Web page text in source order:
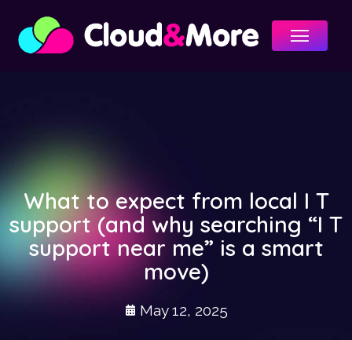
Menu
What to expect from local I T
support (and why searching “I T
support near me” is a smart
move)
May 12, 2025